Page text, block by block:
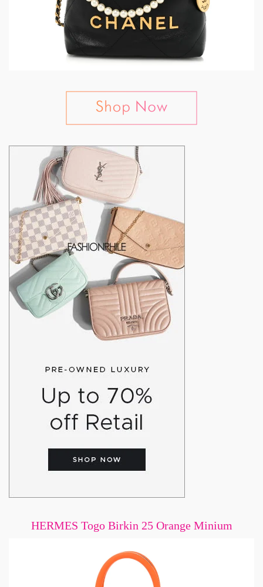
HERMES Togo Birkin 25 Orange Minium